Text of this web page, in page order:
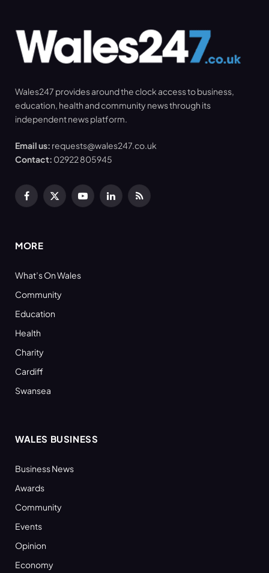
Wales247 provides around the clock access to business,
education, health and community news through its
independent news platform.
Email us: requests@wales247.co.uk
Contact: 02922 805945
Facebook
X
YouTubeLinkedInRSS
MORE
What’s On Wales
Community
Education
Health
Charity
Cardiff
Swansea
WALES BUSINESS
Business News
Awards
Community
Events
Opinion
Economy